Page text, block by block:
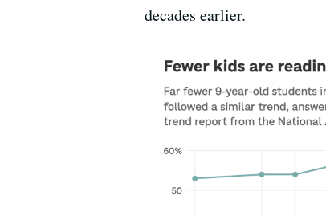
decades earlier.